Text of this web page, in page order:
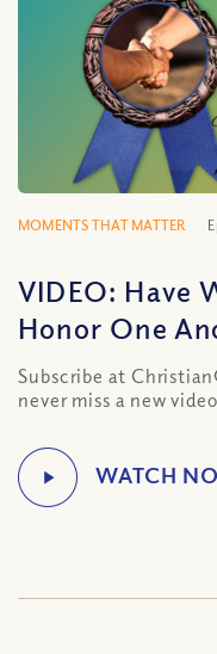
MOMENTS THAT MATTER
VIDEO: Have
Honor One
Subscribe at
never miss a new